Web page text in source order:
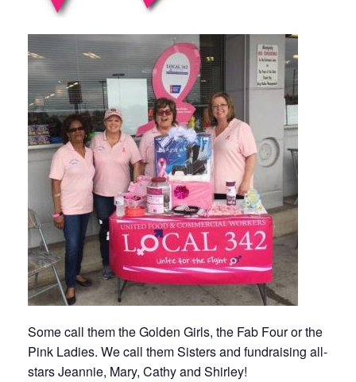
Some call them the Golden Girls, the Fab Four or the
Pink Ladies. We call them Sisters and fundraising all-
stars Jeannie, Mary, Cathy and Shirley!